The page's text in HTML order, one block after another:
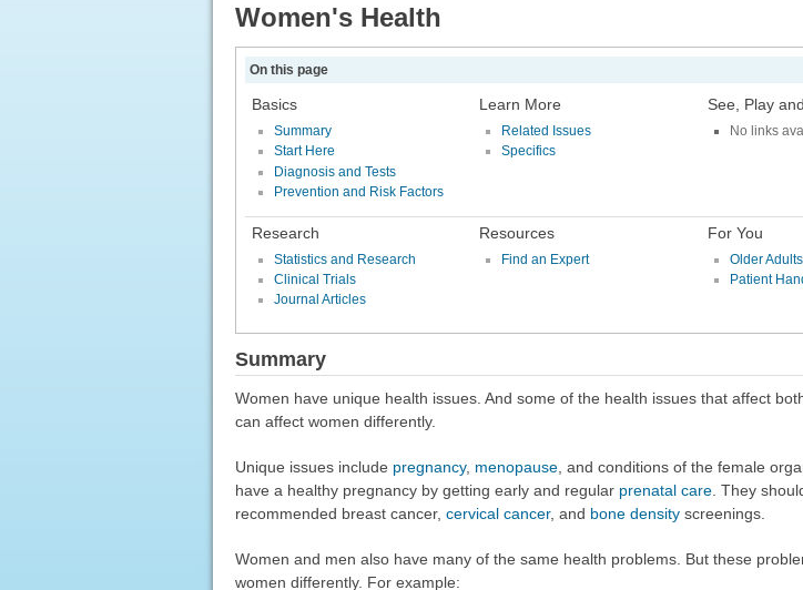
Here:
Women's Health
On this page
Basics
Summary
Start Here
Diagnosis and Tests
Prevention and Risk Factors
Learn More
Related Issues
Specifics
See, Play
No links
Research
Statistics and Research
Clinical Trials
Journal Articles
Resources
Find an Expert
For You
Older Adults
Patient
Summary
Women have unique health issues. And some of the health issues that affect
can affect women differently.
Unique issues include pregnancy, menopause, and conditions of the female
have a healthy pregnancy by getting early and regular prenatal care. They
recommended breast cancer, cervical cancer, and bone densityscreenings.
Women and men also have many of the same health problems. But these
women differently. For example: